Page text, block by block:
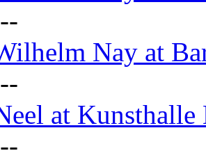
Nay at
at Kunsthalle